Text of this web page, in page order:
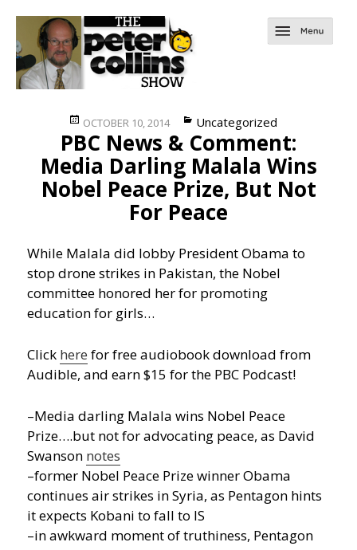
Posted
on
OCTOBER 10, 2014 Categories
Uncategorized
PBC News & Comment:
Media Darling Malala Wins
Nobel Peace Prize, But Not
For Peace
While Malala did lobby President Obama to
stop drone strikes in Pakistan, the Nobel
committee honored her for promoting
education for girls…
Click here for free audiobook download from
Audible, and earn $15 for the PBC Podcast!
–Media darling Malala wins Nobel Peace
Prize….but not for advocating peace, as David
Swanson notes
–former Nobel Peace Prize winner Obama
continues air strikes in Syria, as Pentagon hints
it expects Kobani to fall to IS
–in awkward moment of truthiness, Pentagon